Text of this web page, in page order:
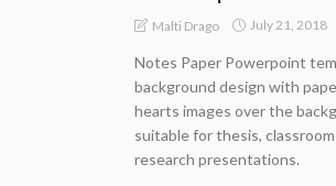
Malti Drago July 21, 2018
Notes Paper Powerpoint
background design with
hearts images over the
suitable for thesis,
research presentations.